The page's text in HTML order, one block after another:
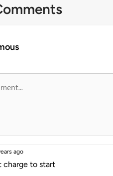
ago
charge to start